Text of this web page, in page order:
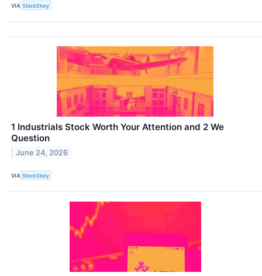
VIA StockStory
1 Industrials Stock Worth Your Attention and 2 We
Question
June 24, 2026
VIA StockStory